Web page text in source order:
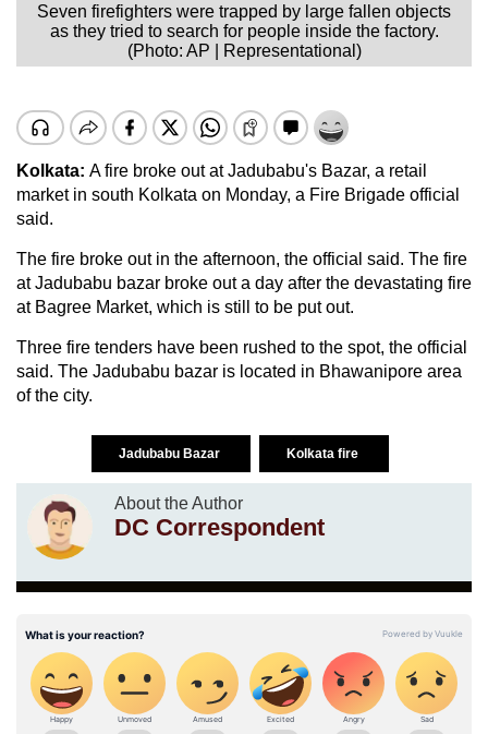
Seven firefighters were trapped by large fallen objects
as they tried to search for people inside the factory.
(Photo: AP | Representational)
Kolkata: A fire broke out at Jadubabu's Bazar, a retail
market in south Kolkata on Monday, a Fire Brigade official
said.
The fire broke out in the afternoon, the official said. The fire
at Jadubabu bazar broke out a day after the devastating fire
at Bagree Market, which is still to be put out.
Three fire tenders have been rushed to the spot, the official
said. The Jadubabu bazar is located in Bhawanipore area
of the city.
Jadubabu Bazar Kolkata fire
About the Author
DC Correspondent